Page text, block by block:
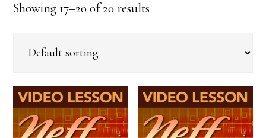
Showing 17–20 of 20 results